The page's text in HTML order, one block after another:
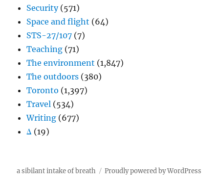
Security(571)
Space and flight (64)
STS-27/107 (7)
Teaching (71)
The environment (1,847)
The outdoors (380)
Toronto (1,397)
Travel (534)
Writing (677)
Δ (19)
a sibilant intake of breath Proudly powered by WordPress